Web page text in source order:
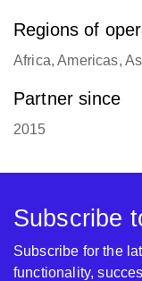
Regions of
Africa, Americas,
Partner since
2015
Subscribe
Subscribe for the
functionality,